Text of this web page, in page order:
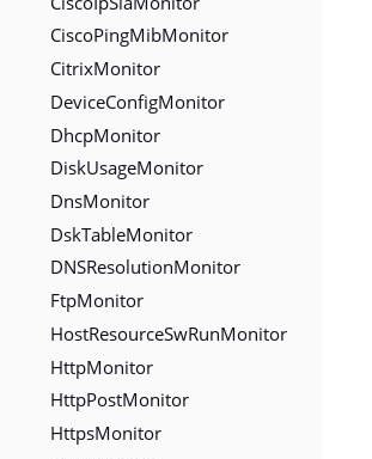
CiscoPingMibMonitor
CitrixMonitor
DeviceConfigMonitor
DhcpMonitor
DiskUsageMonitor
DnsMonitor
DskTableMonitor
DNSResolutionMonitor
FtpMonitor
HostResourceSwRunMonitor
HttpMonitor
HttpPostMonitor
HttpsMonitor